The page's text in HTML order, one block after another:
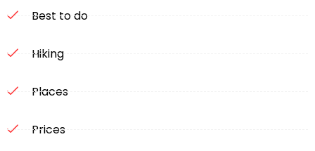
Best to do
Hiking
Places
Prices